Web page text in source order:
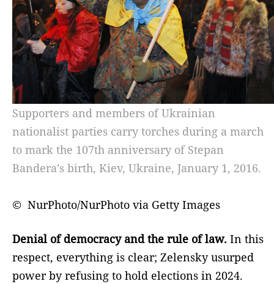
Supporters and members of Ukrainian
nationalist parties carry torches during a march
to mark the 107th anniversary of Stepan
Bandera’s birth, Kiev, Ukraine, January 1, 2016.
© NurPhoto/NurPhoto via Getty Images
Denial of democracy and the rule of law. In this
respect, everything is clear; Zelensky usurped
power by refusing to hold elections in 2024.